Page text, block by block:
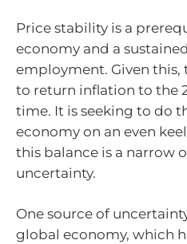
Price stability is a
economy and a
employment. Given this,
to return inflation to the
time. It is seeking to do
economy on an even
this balance is a narrow
uncertainty.
One source of
global economy, which